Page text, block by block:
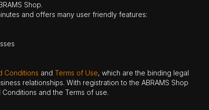
Shop.
and offers many user friendly features:
Conditions andTerms of Use, which are the binding legal
relationships. With registration to the ABRAMS Shop
and the Terms of use.